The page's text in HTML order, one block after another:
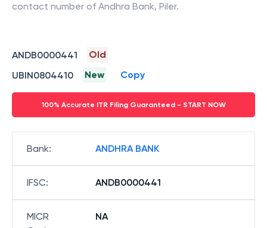
contact number of Andhra Bank, Piler.
ANDB0000441
Old
UBIN0804410
New Copy
100% Accurate ITR Filing Guaranteed - START NOW
Bank: ANDHRA BANK
IFSC: ANDB0000441
MICR
NA